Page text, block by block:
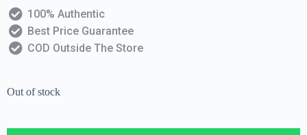
100% Authentic
Best Price Guarantee
COD Outside The Store
Out of stock